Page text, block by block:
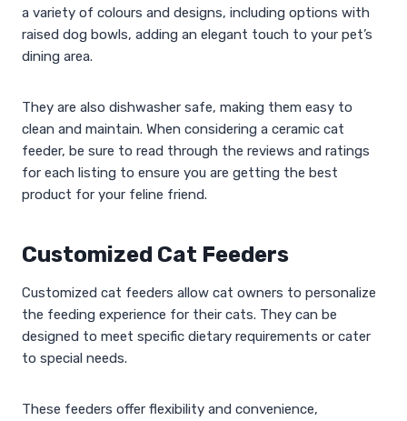
a variety of colours and designs, including options with
raised dog bowls, adding an elegant touch to your pet’s
dining area.
They are also dishwasher safe, making them easy to
clean and maintain. When considering a ceramic cat
feeder, be sure to read through the reviews and ratings
for each listing to ensure you are getting the best
product for your feline friend.
Customized Cat Feeders
Customized cat feeders allow cat owners to personalize
the feeding experience for their cats. They can be
designed to meet specific dietary requirements or cater
to special needs.
These feeders offer flexibility and convenience,